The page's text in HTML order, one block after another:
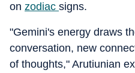
on zodiac signs.
"Gemini's energy draws
conversation, new
of thoughts," Arutiunian